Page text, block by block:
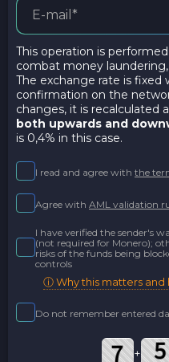
This operation is
combat money
The exchange rate is fixed
confirmation on the
changes, it is recalculated
both upwards and
is 0,4% in this case.
I read and agree with the
Agree with AML validation
I have verified the sender's
(not required for Monero);
risks of the funds being
controls
ⓘ Why this matters and
Do not remember entered
+